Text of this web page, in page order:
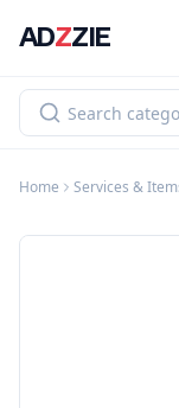
ADZZIE
Home Services &